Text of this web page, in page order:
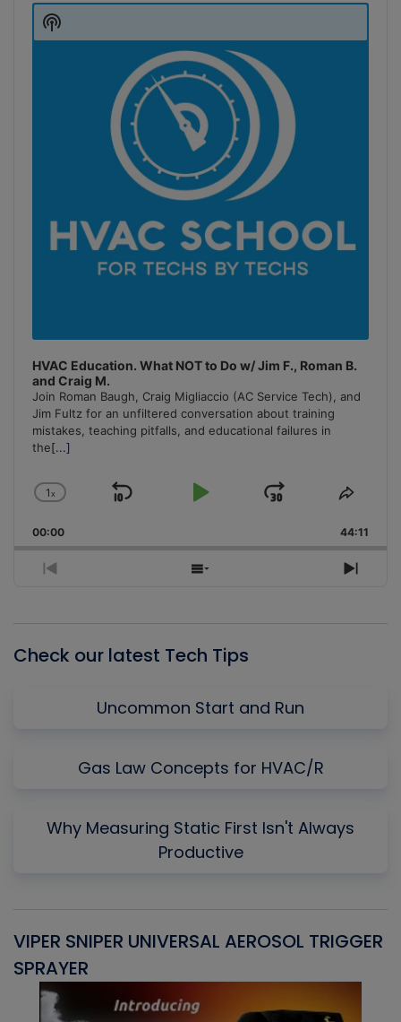
Player
HVAC Education. What NOT to Do w/ Jim F., Roman B.
and Craig M.
Join Roman Baugh, Craig Migliaccio (AC Service Tech), and
Jim Fultz for an unfiltered conversation about training
mistakes, teaching pitfalls, and educational failures in
the[...]
Change
Rate
1x
Skip
Play
Jump
Forward
Share
00:00 44:11
Previous
Show
Next
Show
Podcast
Check our latest Tech Tips
Uncommon Start and Run
Gas Law Concepts for HVAC/R
Why Measuring Static First Isn't Always
Productive
VIPER SNIPER UNIVERSAL AEROSOL TRIGGER
SPRAYER